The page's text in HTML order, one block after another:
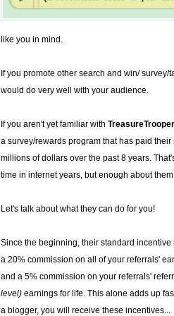
like you in mind.
If you promote other search and win/
would do very well with your audience.
If you aren't yet familiar with TreasureTrooper
a survey/rewards program that has paid their
millions of dollars over the past 8 years.
time in internet years, but enough about
Let's talk about what they can do for you!
Since the beginning, their standard incentive
a 20% commission on all of your referrals'
and a 5% commission on your referrals'
level) earnings for life. This alone adds up
a blogger, you will receive these incentives...